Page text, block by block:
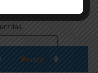
entries
Points